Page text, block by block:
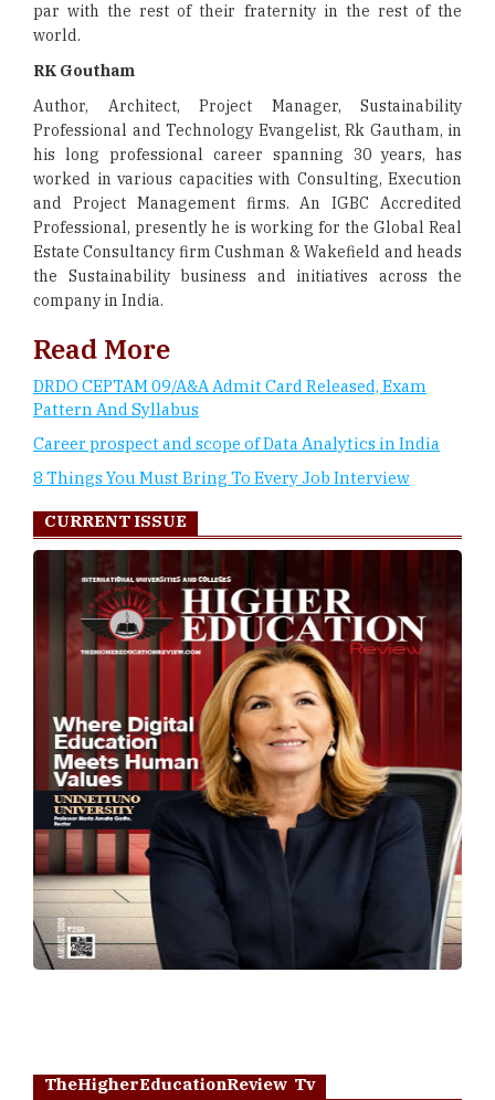
par with the rest of their fraternity in the rest of the
world.
RK Goutham
Author, Architect, Project Manager, Sustainability
Professional and Technology Evangelist, Rk Gautham, in
his long professional career spanning 30 years, has
worked in various capacities with Consulting, Execution
and Project Management firms. An IGBC Accredited
Professional, presently he is working for the Global Real
Estate Consultancy firm Cushman & Wakefield and heads
the Sustainability business and initiatives across the
company in India.
Read More
DRDO CEPTAM 09/A&A Admit Card Released, Exam
Pattern And Syllabus
Career prospect and scope of Data Analytics in India
8 Things You Must Bring To Every Job Interview
CURRENT ISSUE
TheHigherEducationReview Tv